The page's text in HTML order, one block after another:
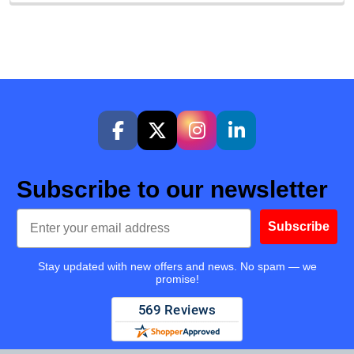
Subscribe to our newsletter
Email
Subscribe
Stay updated with new offers and news. No spam — we
promise!